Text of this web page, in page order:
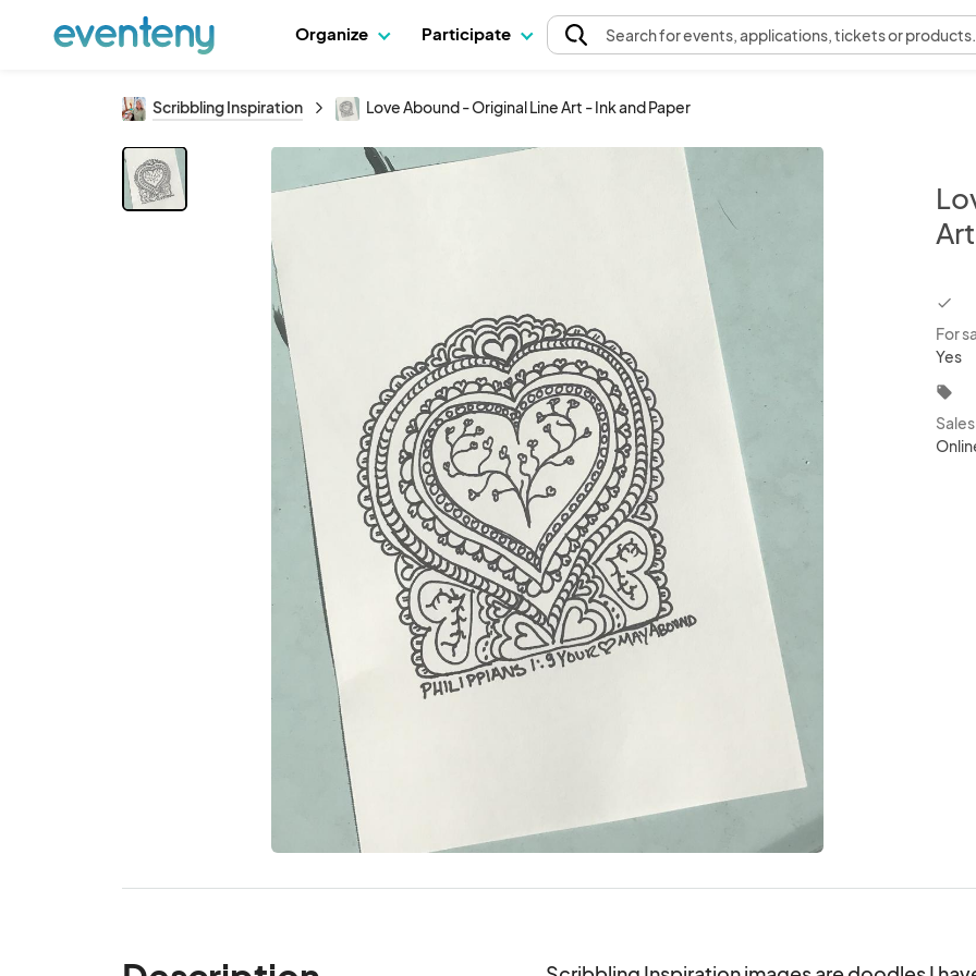
Organize Participate Searchfor events, applications, tickets or products.
Scribbling Inspiration Love Abound - Original Line Art - Ink and Paper
For
Yes
local_offer